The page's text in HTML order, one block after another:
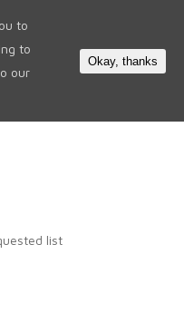
list
to
to
our
Okay, thanks